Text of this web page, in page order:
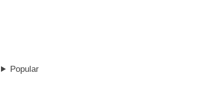
Popular